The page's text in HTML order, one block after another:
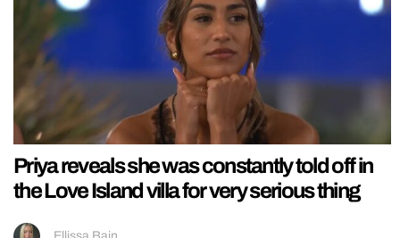
Priya reveals she was constantly told off in
the Love Island villa for very serious thing